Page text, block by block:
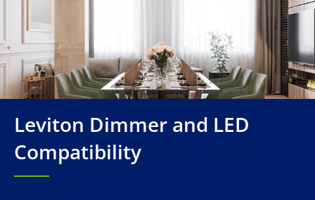
Leviton Dimmer and LED
Compatibility